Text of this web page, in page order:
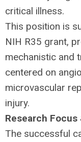
critical illness.
This position is
NIH R35 grant,
mechanistic and
centered on
microvascular
injury.
Research
The successful